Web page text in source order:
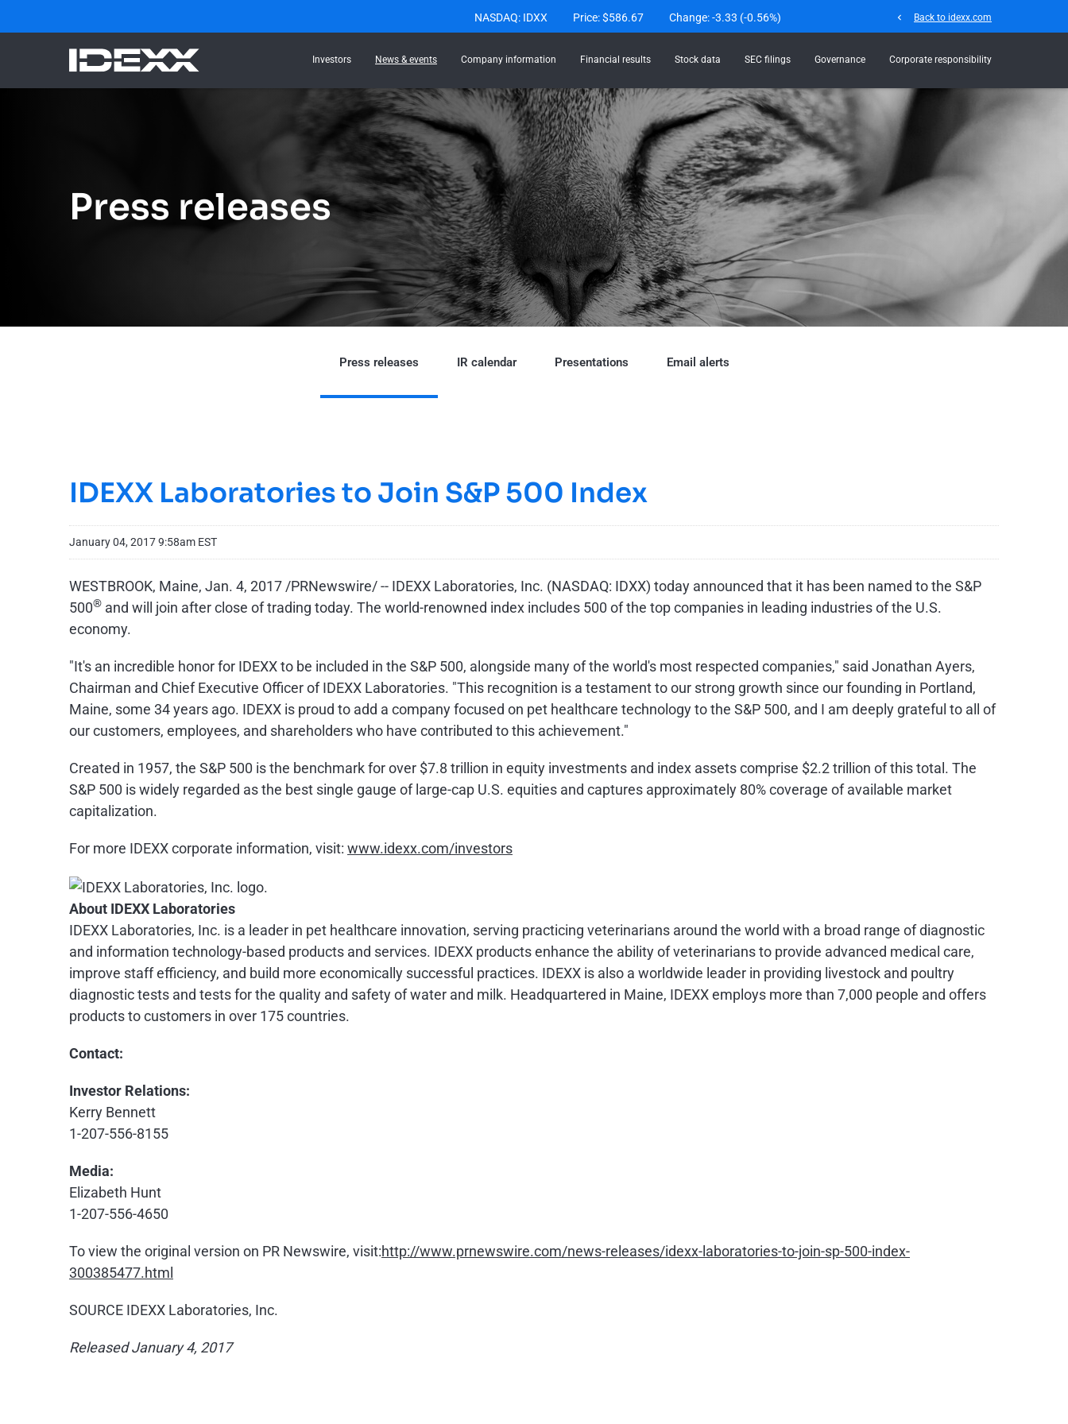
Stock Information
NASDAQ: IDXX Price: $586.67 Change:-3.33 (-0.56%) chevron_left Back to idexx.com
Investors News & events Company information Financial results Stock data SEC filings Governance Corporate responsibility
Press releases
Press releases IR calendar Presentations Email alerts
IDEXX Laboratories to Join S&P 500 Index
January 04, 2017 9:58am EST
WESTBROOK, Maine, Jan. 4, 2017 /PRNewswire/ -- IDEXX Laboratories, Inc. (NASDAQ: IDXX) today announced that it has been named to the S&P
500® and will join after close of trading today. The world-renowned index includes 500 of the top companies in leading industries of the U.S.
economy.
"It's an incredible honor for IDEXX to be included in the S&P 500, alongside many of the world's most respected companies," said Jonathan Ayers,
Chairman and Chief Executive Officer of IDEXX Laboratories. "This recognition is a testament to our strong growth since our founding in Portland,
Maine, some 34 years ago. IDEXX is proud to add a company focused on pet healthcare technology to the S&P 500, and I am deeply grateful to all of
our customers, employees, and shareholders who have contributed to this achievement."
Created in 1957, the S&P 500 is the benchmark for over $7.8 trillion in equity investments and index assets comprise $2.2 trillion of this total. The
S&P 500 is widely regarded as the best single gauge of large-cap U.S. equities and captures approximately 80% coverage of available market
capitalization.
For more IDEXX corporate information, visit: www.idexx.com/investors
About IDEXX Laboratories
IDEXX Laboratories, Inc. is a leader in pet healthcare innovation, serving practicing veterinarians around the world with a broad range of diagnostic
and information technology-based products and services. IDEXX products enhance the ability of veterinarians to provide advanced medical care,
improve staff efficiency, and build more economically successful practices. IDEXX is also a worldwide leader in providing livestock and poultry
diagnostic tests and tests for the quality and safety of water and milk. Headquartered in Maine, IDEXX employs more than 7,000 people and offers
products to customers in over 175 countries.
Contact:
Investor Relations:
Kerry Bennett
1-207-556-8155
Media:
Elizabeth Hunt
1-207-556-4650
To view the original version on PR Newswire, visit:http://www.prnewswire.com/news-releases/idexx-laboratories-to-join-sp-500-index-
300385477.html
SOURCE IDEXX Laboratories, Inc.
Released January 4, 2017